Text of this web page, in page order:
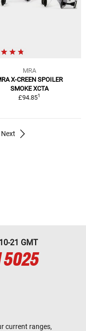
MRA
X-CREEN SPOILER
SMOKE XCTA
£94.851
Next
21 GMT
5025
current ranges,